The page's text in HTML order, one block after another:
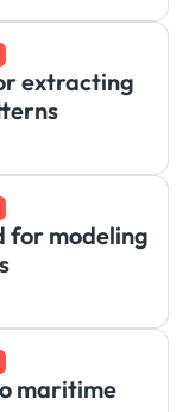
extracting
for modeling
maritime